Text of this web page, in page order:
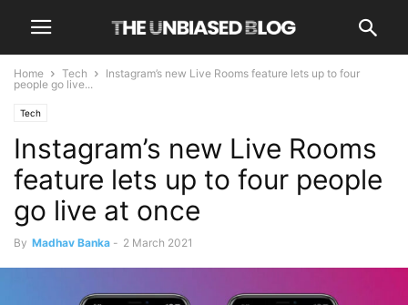
Home Tech
Instagram’s new Live Rooms feature lets up to four
people go live...
Tech
Instagram’s new Live Rooms
feature lets up to four people
go live at once
By Madhav Banka - 2 March 2021